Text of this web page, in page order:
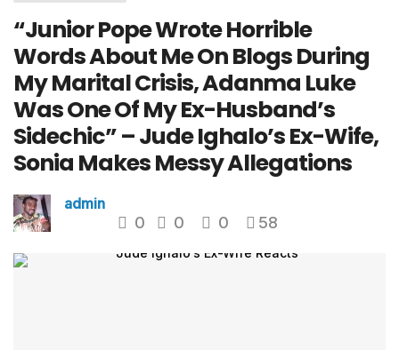
“Junior Pope Wrote Horrible
Words About Me On Blogs During
My Marital Crisis, Adanma Luke
Was One Of My Ex-Husband’s
Sidechic” – Jude Ighalo’s Ex-Wife,
Sonia Makes Messy Allegations
admin
0 0 0 58